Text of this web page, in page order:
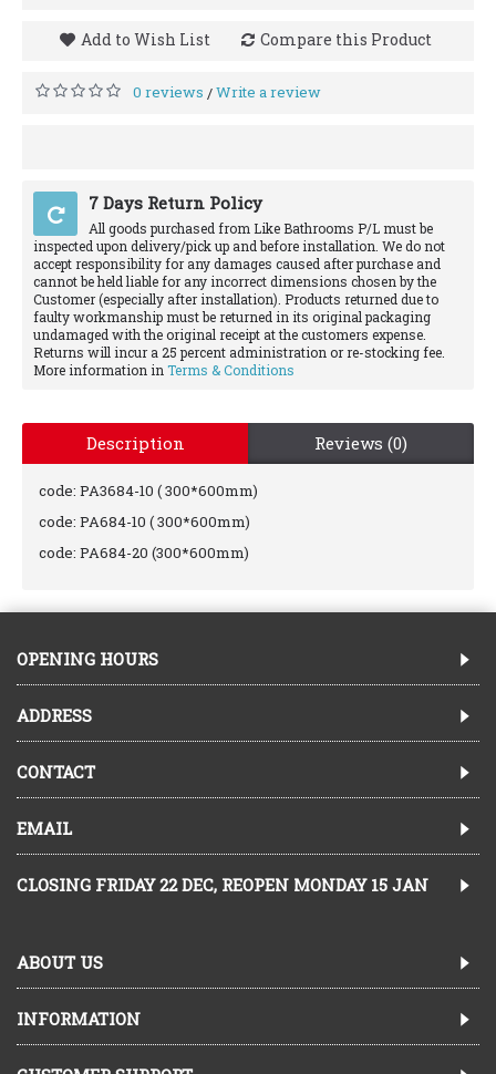
Add to Wish List Compare this Product
0 reviews /Write a review
7 Days Return Policy
All goods purchased from Like Bathrooms P/L must be
inspected upon delivery/pick up and before installation. We do not
accept responsibility for any damages caused after purchase and
cannot be held liable for any incorrect dimensions chosen by the
Customer (especially after installation). Products returned due to
faulty workmanship must be returned in its original packaging
undamaged with the original receipt at the customers expense.
Returns will incur a 25 percent administration or re-stocking fee.
More information in Terms & Conditions
Description Reviews (0)
code: PA3684-10 ( 300*600mm)
code: PA684-10 ( 300*600mm)
code: PA684-20 (300*600mm)
OPENING HOURS
ADDRESS
CONTACT
EMAIL
CLOSING FRIDAY 22 DEC, REOPEN MONDAY 15 JAN
ABOUT US
INFORMATION